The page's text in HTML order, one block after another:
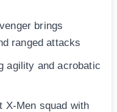
brings
ranged attacks
agility and acrobatic
X-Men squad with